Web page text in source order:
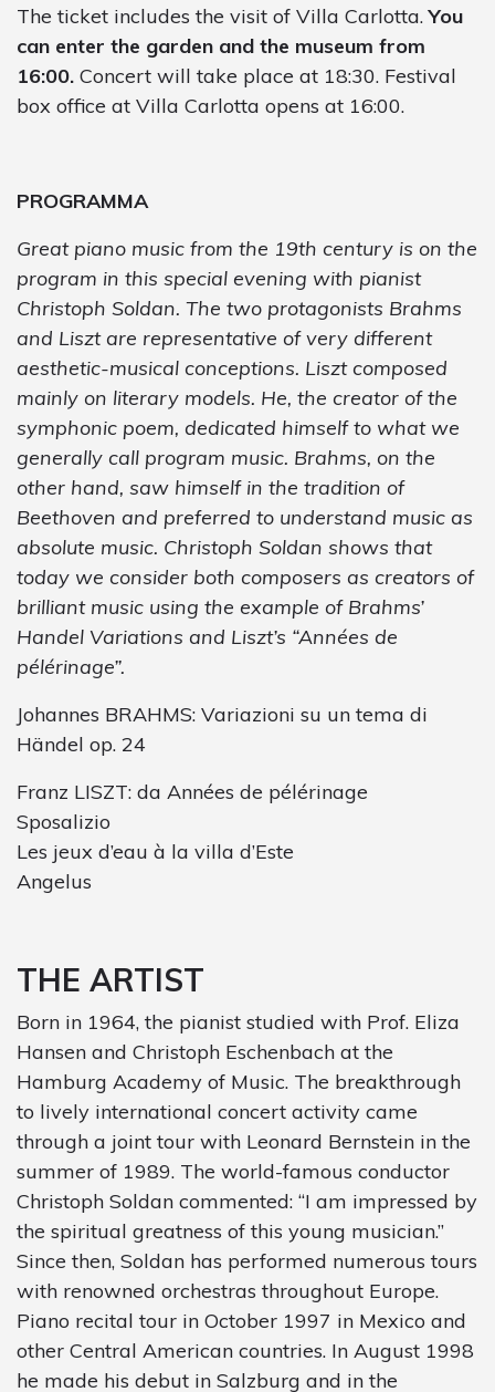
The ticket includes the visit of Villa Carlotta.You
can enter the garden and the museum from
16:00. Concert will take place at 18:30. Festival
box office at Villa Carlotta opens at 16:00.
PROGRAMMA
Great piano music from the 19th century is on the
program in this special evening with pianist
Christoph Soldan. The two protagonists Brahms
and Liszt are representative of very different
aesthetic-musical conceptions. Liszt composed
mainly on literary models. He, the creator of the
symphonic poem, dedicated himself to what we
generally call program music. Brahms, on the
other hand, saw himself in the tradition of
Beethoven and preferred to understand music as
absolute music. Christoph Soldan shows that
today we consider both composers as creators of
brilliant music using the example of Brahms’
Handel Variations and Liszt’s “Années de
pélérinage”.
Johannes BRAHMS: Variazioni su un tema di
Händel op. 24
Franz LISZT: da Années de pélérinage
Sposalizio
Les jeux d’eau à la villa d’Este
Angelus
THE ARTIST
Born in 1964, the pianist studied with Prof. Eliza
Hansen and Christoph Eschenbach at the
Hamburg Academy of Music. The breakthrough
to lively international concert activity came
through a joint tour with Leonard Bernstein in the
summer of 1989. The world-famous conductor
Christoph Soldan commented: “I am impressed by
the spiritual greatness of this young musician.”
Since then, Soldan has performed numerous tours
with renowned orchestras throughout Europe.
Piano recital tour in October 1997 in Mexico and
other Central American countries. In August 1998
he made his debut in Salzburg and in the